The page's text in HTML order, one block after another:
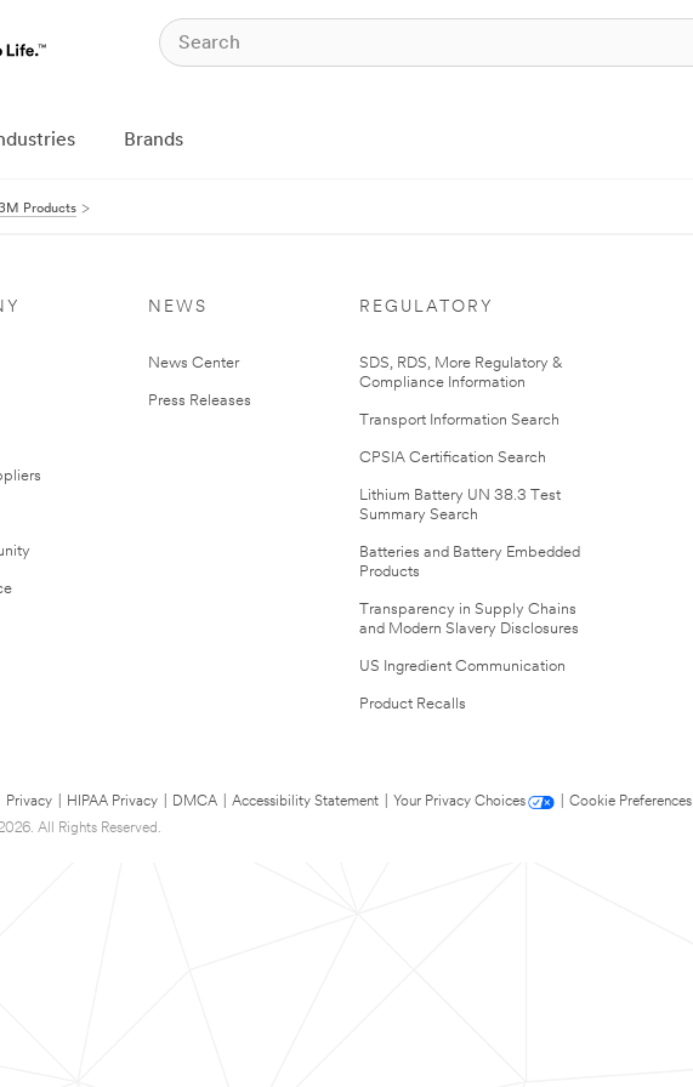
Brands
Products
NEWS
News Center
Press Releases
REGULATORY
SDS, RDS, More Regulatory &
Compliance Information
Transport Information Search
CPSIA Certification Search
Lithium Battery UN 38.3 Test
Summary Search
Batteries and Battery Embedded
Products
Transparency in Supply Chains
and Modern Slavery Disclosures
US Ingredient Communication
Product Recalls
Privacy HIPAA Privacy DMCA Accessibility Statement Your Privacy Choices
Cookie Preferences
All Rights Reserved.